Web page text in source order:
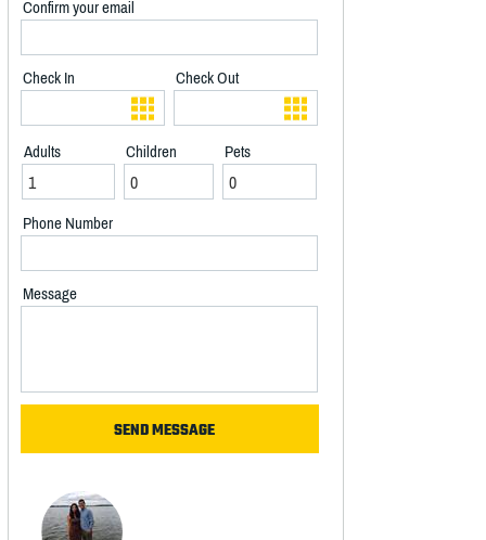
Confirm your email
Check In Check Out
Adults Children Pets
Phone Number
Message